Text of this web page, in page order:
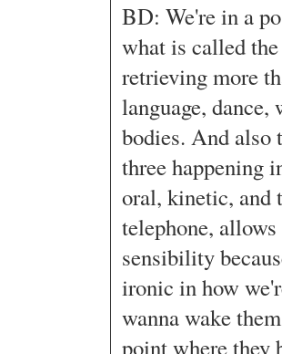
BD: We're in a
what is called
retrieving more
language,
bodies. And also
three happening
oral, kinetic, and
telephone,
sensibility
ironic in how
wanna wake
point where they